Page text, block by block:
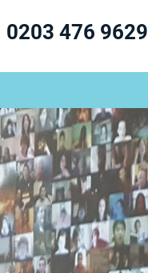
0203 476 9629